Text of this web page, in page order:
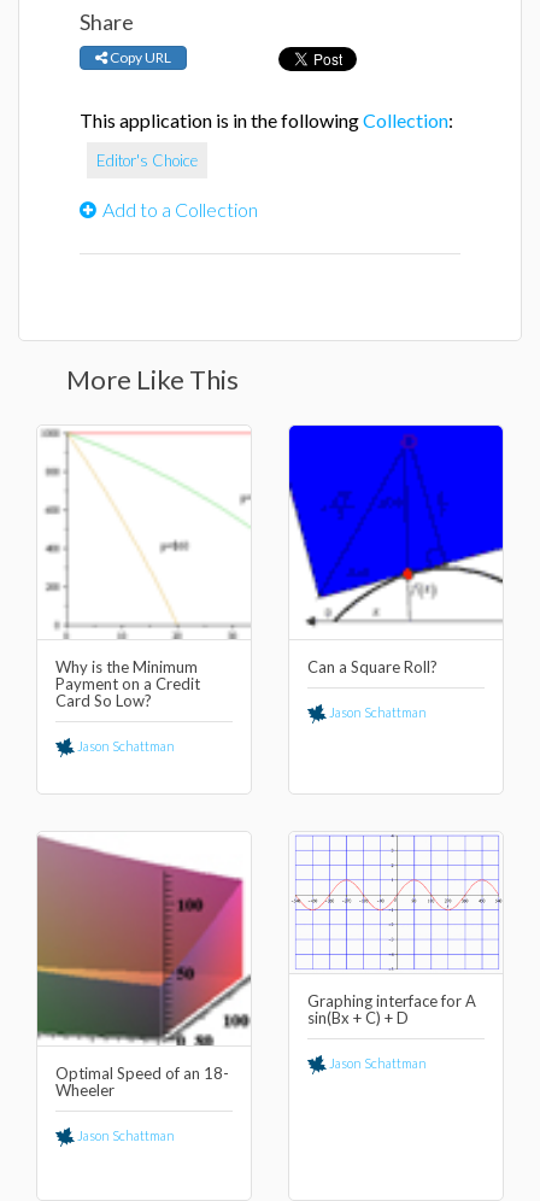
Share
Copy URL
This application is in the followingCollection:
Editor's Choice
Add to a Collection
More Like This
Why is the Minimum
Payment on a Credit
Card So Low?
Jason Schattman
Can a Square Roll?
Jason Schattman
Optimal Speed of an 18-
Wheeler
Jason Schattman
Graphing interface for A
sin(Bx + C) + D
Jason Schattman